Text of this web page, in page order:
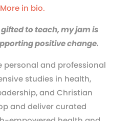
More in bio.
to teach, my jam is
positive change.
personal and professional
studies in health,
and Christian
and deliver curated